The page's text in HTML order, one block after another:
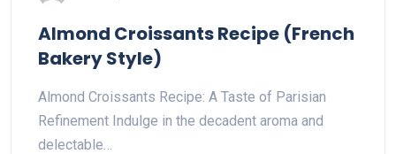
Almond Croissants Recipe (French
Bakery Style)
Almond Croissants Recipe: A Taste of Parisian
Refinement Indulge in the decadent aroma and
delectable…